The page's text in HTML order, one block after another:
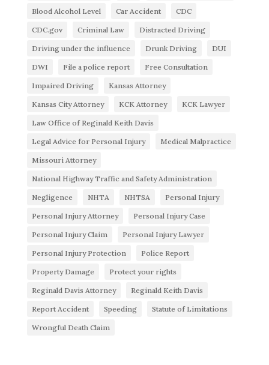
Blood Alcohol Level Car Accident CDC
CDC.gov Criminal Law Distracted Driving
Driving under the influence Drunk Driving DUI
DWI File a police report Free Consultation
Impaired Driving Kansas Attorney
Kansas City Attorney KCK Attorney KCK Lawyer
Law Office of Reginald Keith Davis
Legal Advice for Personal Injury Medical Malpractice
Missouri Attorney
National Highway Traffic and Safety Administration
Negligence NHTA NHTSA Personal Injury
Personal Injury Attorney Personal Injury Case
Personal Injury Claim Personal Injury Lawyer
Personal Injury Protection Police Report
Property Damage Protect your rights
Reginald Davis Attorney Reginald Keith Davis
Report Accident Speeding Statute of Limitations
Wrongful Death Claim